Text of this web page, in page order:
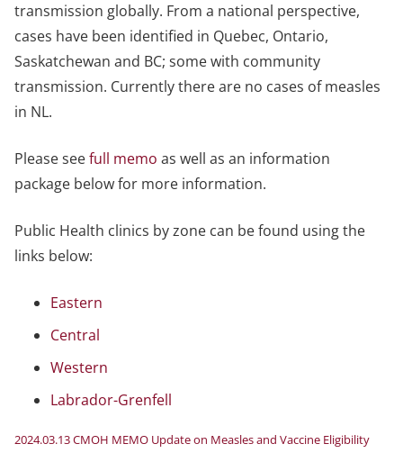
transmission globally. From a national perspective,
cases have been identified in Quebec, Ontario,
Saskatchewan and BC; some with community
transmission. Currently there are no cases of measles
in NL.
Please seefull memo as well as an information
package below for more information.
Public Health clinics by zone can be found using the
links below:
Eastern
Central
Western
Labrador-Grenfell
2024.03.13 CMOH MEMO Update on Measles and Vaccine Eligibility